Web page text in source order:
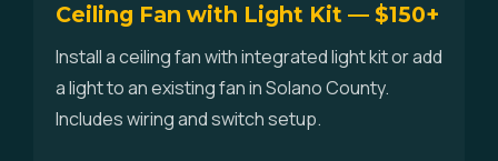
Ceiling Fan with Light Kit — $150+
Install a ceiling fan with integrated light kit or add
a light to an existing fan in Solano County.
Includes wiring and switch setup.